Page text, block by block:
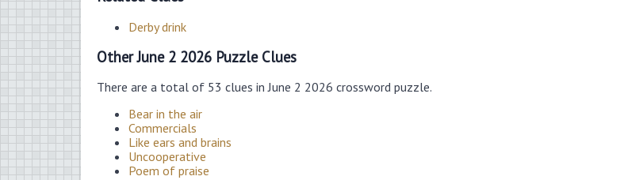
Derby drink
Other June 2 2026 Puzzle Clues
There are a total of 53 clues in June 2 2026 crossword puzzle.
Bear in the air
Commercials
Like ears and brains
Uncooperative
Poem of praise